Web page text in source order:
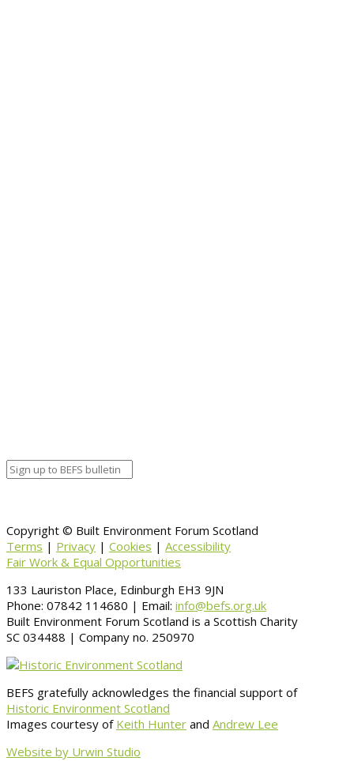
Copyright © Built Environment Forum Scotland
Terms | Privacy | Cookies | Accessibility
Fair Work & Equal Opportunities
133 Lauriston Place, Edinburgh EH3 9JN
Phone: 07842 114680 | Email: info@befs.org.uk
Built Environment Forum Scotland is a Scottish Charity
SC 034488 | Company no. 250970
BEFS gratefully acknowledges the financial support of
Historic Environment Scotland
Images courtesy of Keith Hunter and Andrew Lee
Website by Urwin Studio